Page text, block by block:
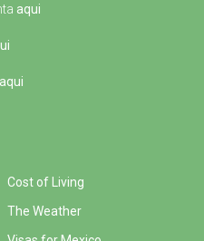
aqui
aqui
Cost of Living
The Weather